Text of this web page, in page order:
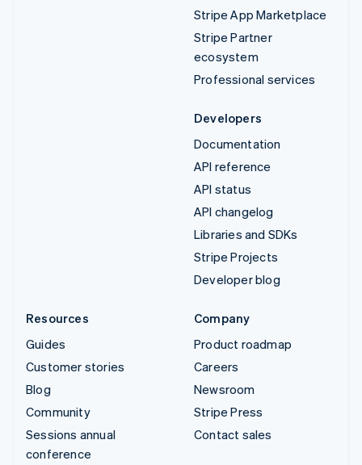
Stripe App Marketplace
Stripe Partner
ecosystem
Professional services
Developers
Documentation
API reference
API status
API changelog
Libraries and SDKs
Stripe Projects
Developer blog
Resources
Guides
Customer stories
Blog
Community
Sessions annual
conference
Company
Product roadmap
Careers
Newsroom
Stripe Press
Contact sales